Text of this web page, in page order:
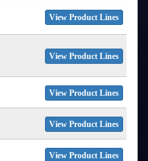
View Product Lines
View Product Lines
View Product Lines
View Product Lines
View Product Lines